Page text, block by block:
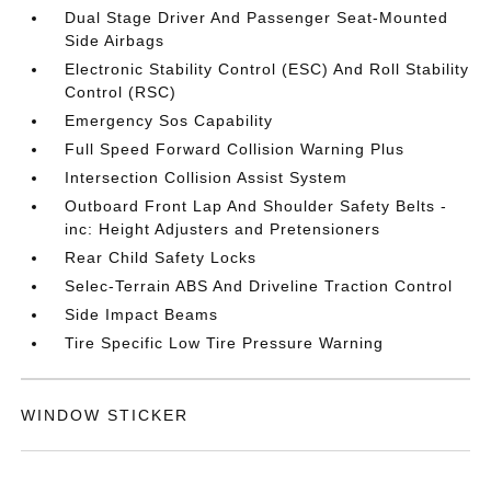
Dual Stage Driver And Passenger Seat-Mounted
Side Airbags
Electronic Stability Control (ESC) And Roll Stability
Control (RSC)
Emergency Sos Capability
Full Speed Forward Collision Warning Plus
Intersection Collision Assist System
Outboard Front Lap And Shoulder Safety Belts -
inc: Height Adjusters and Pretensioners
Rear Child Safety Locks
Selec-Terrain ABS And Driveline Traction Control
Side Impact Beams
Tire Specific Low Tire Pressure Warning
WINDOW STICKER